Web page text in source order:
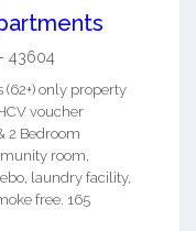
- 43604
(62+) only property
voucher
2 Bedroom
room,
laundry facility,
free. 165